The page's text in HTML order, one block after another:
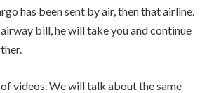
has been sent by air, then that airline.
bill, he will take you and continue
of videos. We will talk about the same